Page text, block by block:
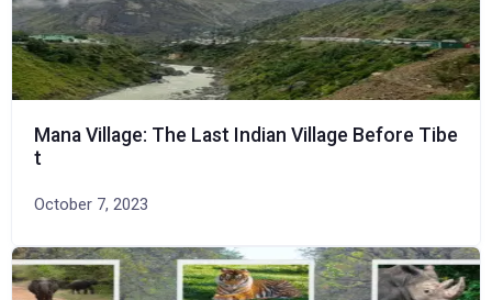
Mana Village: The Last Indian Village Before Tibe
t
October 7, 2023